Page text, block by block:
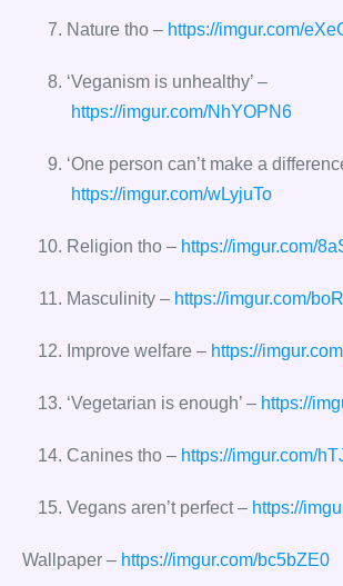
Nature tho – https://imgur.com/
‘Veganism is unhealthy’ –
https://imgur.com/NhYOPN6
‘One person can’t make a
https://imgur.com/wLyjuTo
Religion tho – https://imgur.com/
Masculinity – https://imgur.com/
Improve welfare – https://
‘Vegetarian is enough’ – https://
Canines tho – https://imgur.com/
Vegans aren’t perfect – https://
Wallpaper – https://imgur.com/bc5bZE0